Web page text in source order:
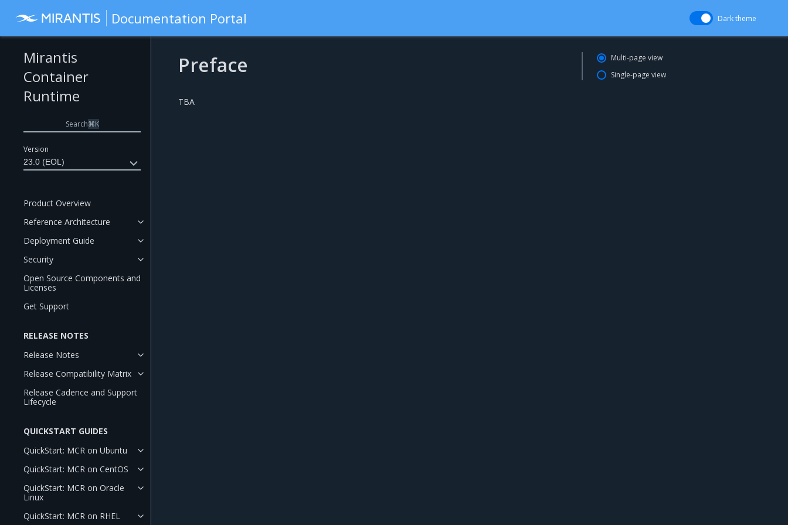
Documentation Portal Dark theme
Version
23.0 (EOL)
Mirantis
Container
Runtime
Search⌘K
Product Overview
Reference Architecture
Deployment Guide
Security
Open Source Components and
Licenses
Get Support
RELEASE NOTES
Release Notes
Release Compatibility Matrix
Release Cadence and Support
Lifecycle
QUICKSTART GUIDES
QuickStart: MCR on Ubuntu
QuickStart: MCR on CentOS
QuickStart: MCR on Oracle
Linux
QuickStart: MCR on RHEL
Preface
TBA
Multi-page view
Single-page view